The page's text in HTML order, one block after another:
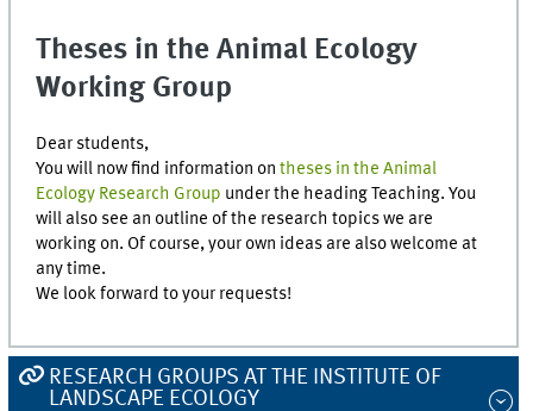
Theses in the Animal Ecology
Working Group
Dear students,
You will now find information ontheses in the Animal
Ecology Research Group under the heading Teaching. You
will also see an outline of the research topics we are
working on. Of course, your own ideas are also welcome at
any time.
We look forward to your requests!
RESEARCH GROUPS AT THE INSTITUTE OF
LANDSCAPE ECOLOGY